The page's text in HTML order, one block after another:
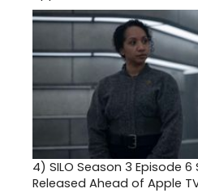
4) SILO Season 3 Episode 6
Released Ahead of Apple